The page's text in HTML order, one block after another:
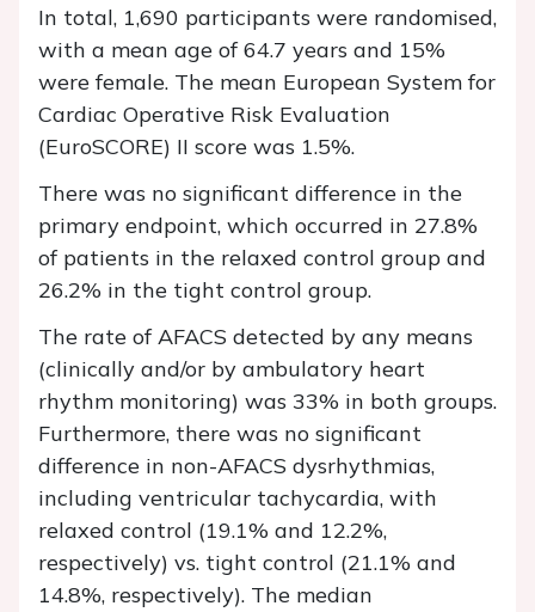
In total, 1,690 participants were randomised,
with a mean age of 64.7 years and 15%
were female. The mean European System for
Cardiac Operative Risk Evaluation
(EuroSCORE) II score was 1.5%.
There was no significant difference in the
primary endpoint, which occurred in 27.8%
of patients in the relaxed control group and
26.2% in the tight control group.
The rate of AFACS detected by any means
(clinically and/or by ambulatory heart
rhythm monitoring) was 33% in both groups.
Furthermore, there was no significant
difference in non-AFACS dysrhythmias,
including ventricular tachycardia, with
relaxed control (19.1% and 12.2%,
respectively) vs. tight control (21.1% and
14.8%, respectively). The median